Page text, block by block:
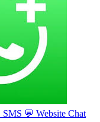
SMS 💬 Website Chat